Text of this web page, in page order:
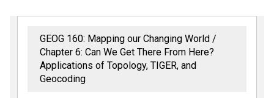
GEOG 160: Mapping our Changing World
Chapter 6: Can We Get There From Here?
Applications of Topology, TIGER, and
Geocoding